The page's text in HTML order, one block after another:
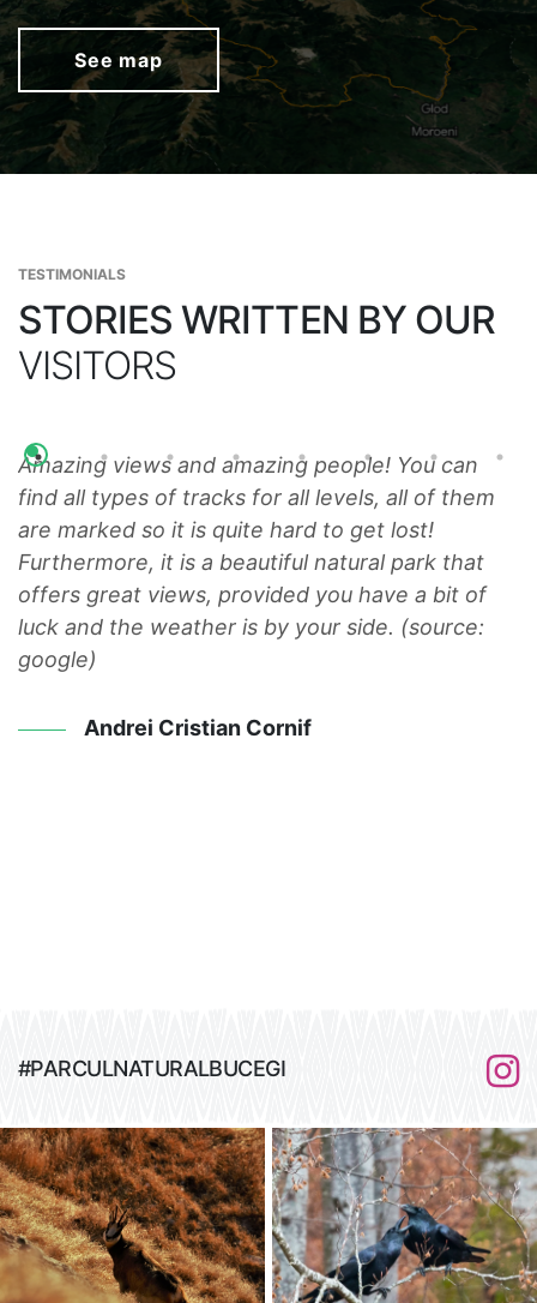
See map
TESTIMONIALS
STORIES WRITTEN BY OUR
VISITORS
Amazing views and amazing people! You can
find all types of tracks for all levels, all of them
are marked so it is quite hard to get lost!
Furthermore, it is a beautiful natural park that
offers great views, provided you have a bit of
luck and the weather is by your side. (source:
google)
Andrei Cristian Cornif
#PARCULNATURALBUCEGI